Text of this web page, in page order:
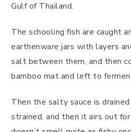
Gulf of Thailand.
The schooling fish are caught
earthenware jars with layers
salt between them, and then
bamboo mat and left to
Then the salty sauce is
strained, and then it airs out